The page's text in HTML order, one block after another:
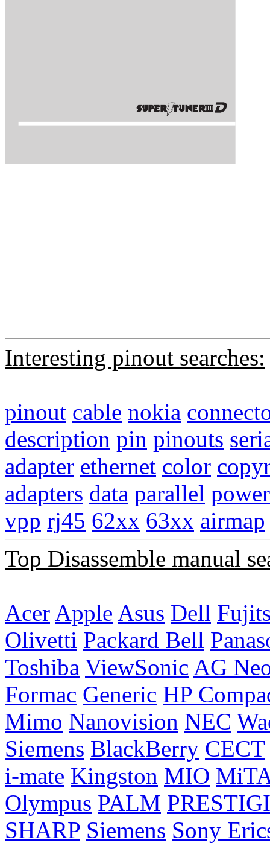
Interesting pinout searches:
pinout cable nokia
description pin pinouts
adapter ethernet color
adapters data parallel power
vpp rj45 62xx 63xx airmap
Top Disassemble manual
Acer Apple Asus Dell
Olivetti Packard Bell
Toshiba ViewSonic AG
Formac Generic HP
Mimo Nanovision NEC
Siemens BlackBerry CECT
i-mate Kingston MIO
Olympus PALM
SHARP Siemens Sony